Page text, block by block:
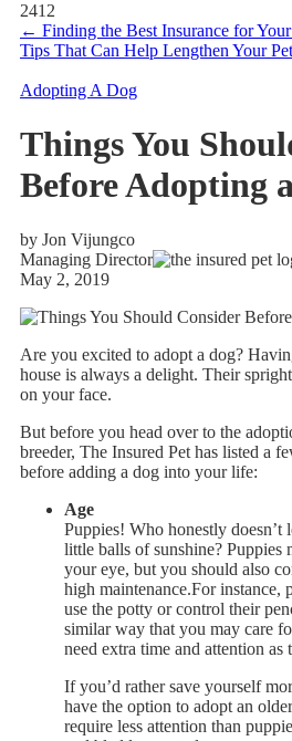
2412
← Finding the Best Insurance for
Tips That Can Help Lengthen Your
Adopting A Dog
Things You
Before Adopting
by Jon Vijungco
Managing Director
May 2, 2019
Are you excited to adopt a dog?
house is always a delight. Their
on your face.
But before you head over to the
breeder, The Insured Pet has listed a
before adding a dog into your life:
Age
Puppies! Who honestly doesn’t
little balls of sunshine? Puppies
your eye, but you should also
high maintenance.For instance,
use the potty or control their
similar way that you may care
need extra time and attention as
If you’d rather save yourself
have the option to adopt an
require less attention than